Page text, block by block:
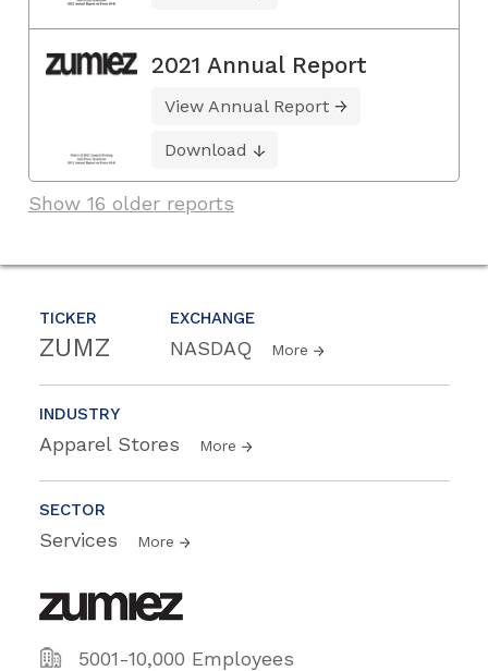
TICKER
ZUMZ
EXCHANGE
NASDAQ More
INDUSTRY
Apparel Stores More
SECTOR
Services More
5001-10,000 Employees
2021 Annual Report
View Annual Report
Download
Show 16 older reports